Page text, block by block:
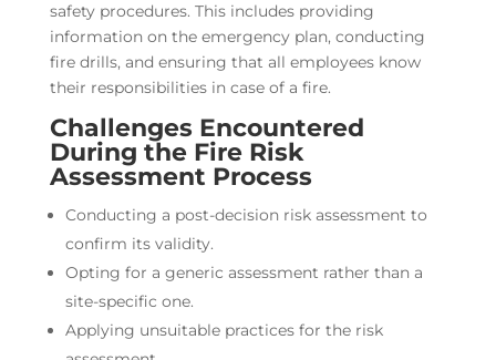
safety procedures. This includes providing
information on the emergency plan, conducting
fire drills, and ensuring that all employees know
their responsibilities in case of a fire.
Challenges Encountered
During the Fire Risk
Assessment Process
Conducting a post-decision risk assessment to
confirm its validity.
Opting for a generic assessment rather than a
site-specific one.
Applying unsuitable practices for the risk